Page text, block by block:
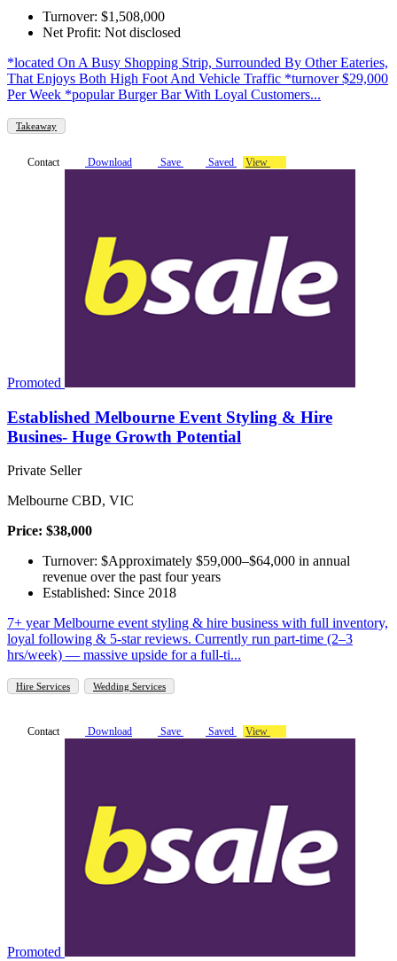
Turnover: $1,508,000
Net Profit: Not disclosed
*located On A Busy Shopping Strip, Surrounded By Other Eateries,
That Enjoys Both High Foot And Vehicle Traffic *turnover $29,000
Per Week *popular Burger Bar With Loyal Customers...
Takeaway
Contact Download Save Saved View
Promoted
Established Melbourne Event Styling & Hire
Busines- Huge Growth Potential
Private Seller
Melbourne CBD, VIC
Price: $38,000
Turnover: $Approximately $59,000–$64,000 in annual
revenue over the past four years
Established: Since 2018
7+ year Melbourne event styling & hire business with full inventory,
loyal following & 5-star reviews. Currently run part-time (2–3
hrs/week) — massive upside for a full-ti...
Hire Services Wedding Services
Contact Download Save Saved View
Promoted